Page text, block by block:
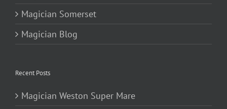
Magician Somerset
Magician Blog
Recent Posts
Magician Weston Super Mare